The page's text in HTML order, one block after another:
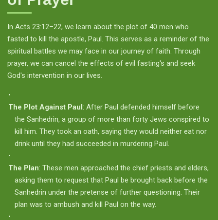
In Acts 23:12–22, we learn about the plot of 40 men who
fasted to kill the apostle, Paul. This serves as a reminder of the
spiritual battles we may face in our journey of faith. Through
prayer, we can cancel the effects of evil fasting's and seek
God's intervention in our lives.
The Plot Against Paul: After Paul defended himself before
the Sanhedrin, a group of more than forty Jews conspired to
kill him. They took an oath, saying they would neither eat nor
drink until they had succeeded in murdering Paul.
The Plan: These men approached the chief priests and elders,
asking them to request that Paul be brought back before the
Sanhedrin under the pretense of further questioning. Their
plan was to ambush and kill Paul on the way.